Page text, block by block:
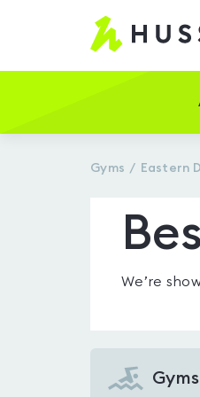
Gyms Eastern
We’re
View